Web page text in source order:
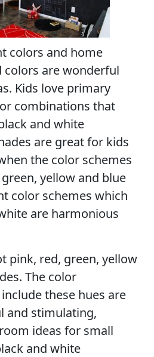
colors and home
are wonderful
Kids love primary
combinations that
and white
are great for kids
the color schemes
yellow and blue
color schemes which
are harmonious
pink, red, green, yellow
The color
these hues are
and stimulating,
ideas for small
and white